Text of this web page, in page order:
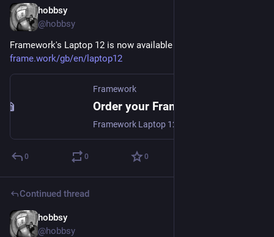
hobbsy
@hobbsy
Framework's Laptop 12 is now available to pre-order today:
frame.work/gb/en/laptop12
Framework
0 0 0
Continued thread
hobbsy
@hobbsy